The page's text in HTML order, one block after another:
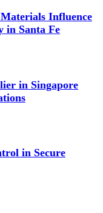
Influence
in Santa Fe
in Singapore
in Secure